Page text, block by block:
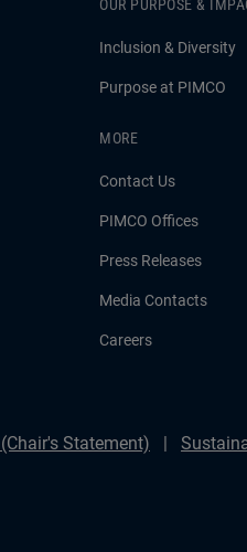
OUR PURPOSE &
Inclusion & Diversity
Purpose at PIMCO
MORE
Contact Us
PIMCO Offices
Press Releases
Media Contacts
Careers
Statement)